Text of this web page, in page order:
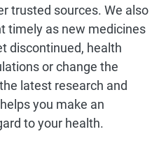
trusted sources. We also
timely as new medicines
discontinued, health
or change the
latest research and
you make an
to your health.